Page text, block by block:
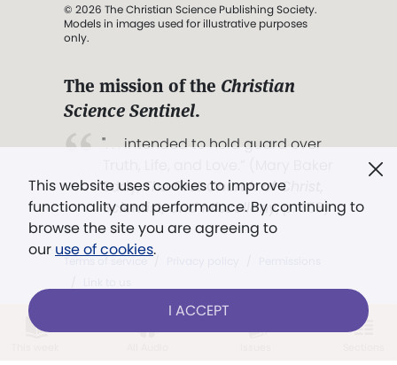
This website uses cookies to improve
functionality and performance. By continuing to
browse the site you are agreeing to
our use of cookies.
I ACCEPT
© 2026 The Christian Science Publishing Society.
Models in images used for illustrative purposes
only.
The mission of the Christian
Science Sentinel.
". . . intended to hold guard over
Eddy,The First Church of Christ,
Scientist, and Miscellany, p. 353)
Terms of service